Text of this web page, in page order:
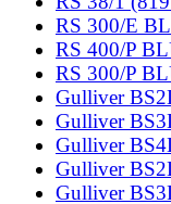
RS 300/E
RS 400/P
RS 300/P
Gulliver
Gulliver
Gulliver
Gulliver
Gulliver